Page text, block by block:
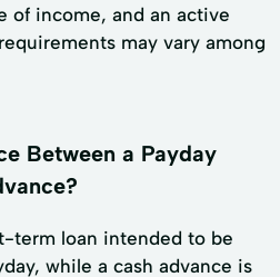
of income, and an active
may vary among
Between a Payday
term loan intended to be
while a cash advance is